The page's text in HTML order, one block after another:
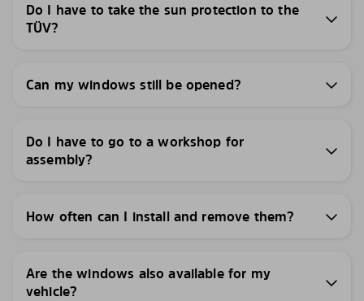
Do I have to take the sun protection to the
TÜV?
Can my windows still be opened?
Do I have to go to a workshop for
assembly?
How often can I install and remove them?
Are the windows also available for my
vehicle?